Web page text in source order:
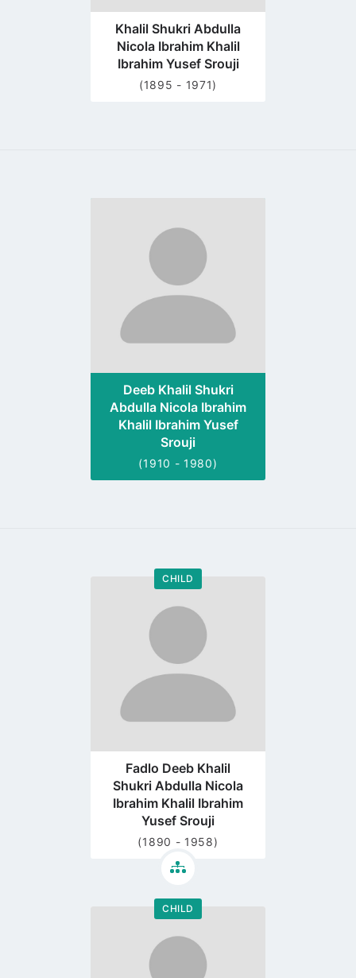
Khalil Shukri Abdulla
Nicola Ibrahim Khalil
Ibrahim Yusef Srouji
(1895 - 1971)
profile
page
Deeb Khalil Shukri
Abdulla Nicola Ibrahim
Khalil Ibrahim Yusef
Srouji
(1910 - 1980)
CHILD
Go
profile
page
Fadlo Deeb Khalil
Shukri Abdulla Nicola
Ibrahim Khalil Ibrahim
Yusef Srouji
(1890 - 1958)
CHILD
Go
profile
page